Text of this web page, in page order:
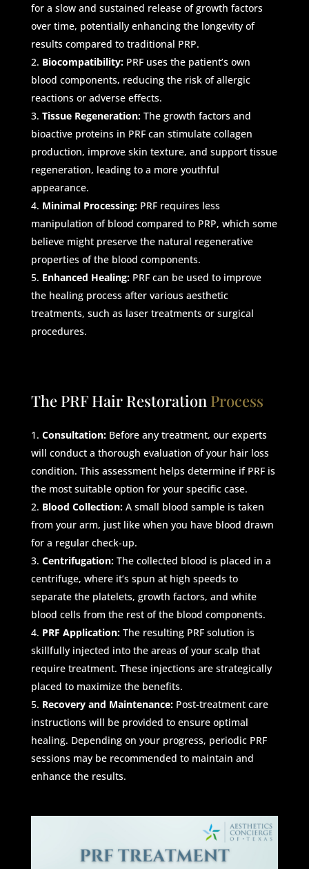
for a slow and sustained release of growth factors
over time, potentially enhancing the longevity of
results compared to traditional PRP.
Biocompatibility:PRF uses the patient’s own
blood components, reducing the risk of allergic
reactions or adverse effects.
Tissue Regeneration:The growth factors and
bioactive proteins in PRF can stimulate collagen
production, improve skin texture, and support tissue
regeneration, leading to a more youthful
appearance.
Minimal Processing:PRF requires less
manipulation of blood compared to PRP, which some
believe might preserve the natural regenerative
properties of the blood components.
Enhanced Healing:PRF can be used to improve
the healing process after various aesthetic
treatments, such as laser treatments or surgical
procedures.
The PRF Hair Restoration Process
Consultation:Before any treatment, our experts
will conduct a thorough evaluation of your hair loss
condition. This assessment helps determine if PRF is
the most suitable option for your specific case.
Blood Collection:A small blood sample is taken
from your arm, just like when you have blood drawn
for a regular check-up.
Centrifugation:The collected blood is placed in a
centrifuge, where it’s spun at high speeds to
separate the platelets, growth factors, and white
blood cells from the rest of the blood components.
PRF Application:The resulting PRF solution is
skillfully injected into the areas of your scalp that
require treatment. These injections are strategically
placed to maximize the benefits.
Recovery and Maintenance:Post-treatment care
instructions will be provided to ensure optimal
healing. Depending on your progress, periodic PRF
sessions may be recommended to maintain and
enhance the results.